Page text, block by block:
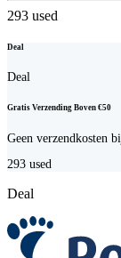
293 used
Deal
Deal
Gratis Verzending Boven €50
Geen verzendkosten
293 used
Deal